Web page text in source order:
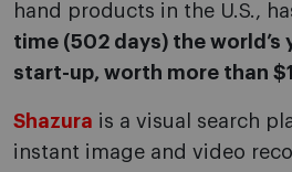
hand products in the U.S.,
time (502 days) the world’s
start-up, worth more than
Shazura is a visual search
instant image and video